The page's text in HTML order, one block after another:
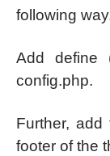
following
Add define
config.php.
Further,
footer of the